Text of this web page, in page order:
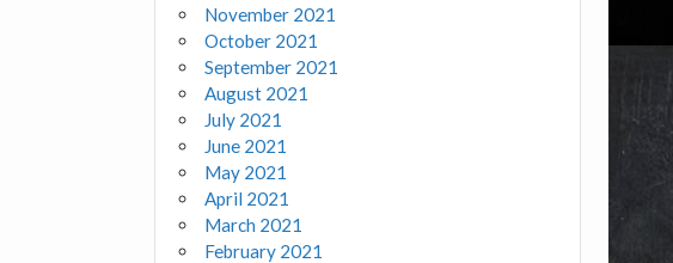
November 2021
October 2021
September 2021
August 2021
July 2021
June 2021
May 2021
April 2021
March 2021
February 2021